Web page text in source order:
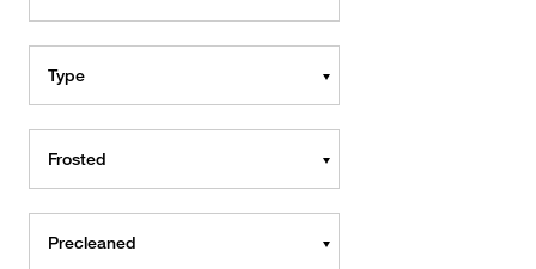
Type
Frosted
Precleaned